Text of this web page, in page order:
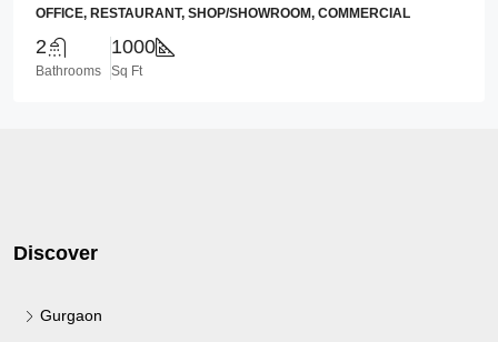
OFFICE, RESTAURANT, SHOP/SHOWROOM, COMMERCIAL
2
Bathrooms
1000
Sq Ft
Discover
Gurgaon